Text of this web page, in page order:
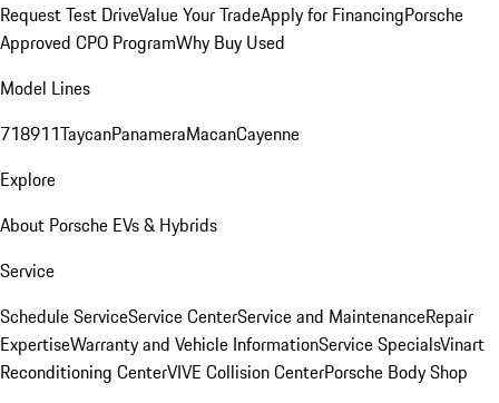
Request Test DriveValue Your TradeApply for FinancingPorsche
Approved CPO ProgramWhy Buy Used
Model Lines
718911TaycanPanameraMacanCayenne
Explore
About Porsche EVs & Hybrids
Service
Schedule ServiceService CenterService and MaintenanceRepair
ExpertiseWarranty and Vehicle InformationService SpecialsVinart
Reconditioning CenterVIVE Collision CenterPorsche Body Shop